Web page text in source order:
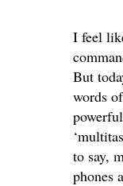
I feel
But
words
to say,
phones